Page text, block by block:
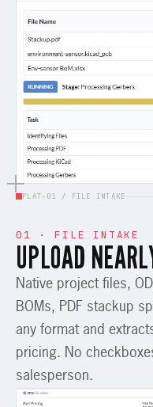
PLAT-01 / FILE INTAKE
01 · FILE INTAKE
UPLOAD
Native project files,
BOMs, PDF stackup
any format and
pricing. No
salesperson.